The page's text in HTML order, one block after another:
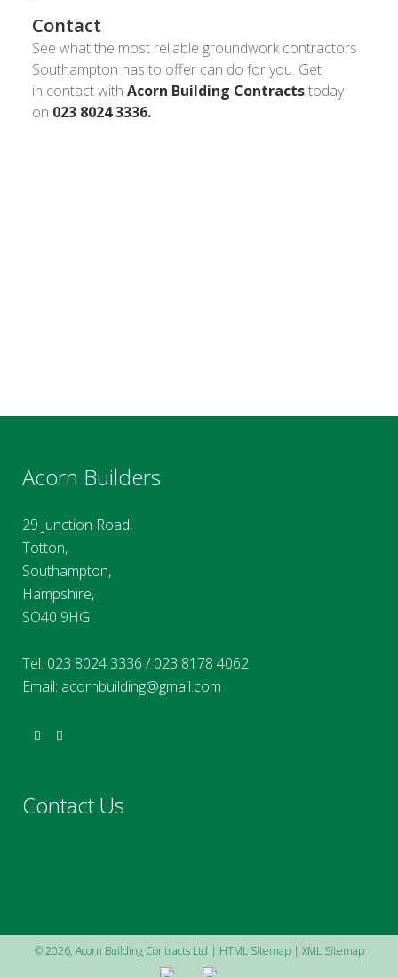
Contact
See what the most reliable groundwork contractors
Southampton has to offer can do for you. Get
in contact with Acorn Building Contractstoday
on 023 8024 3336.
Acorn Builders
29 Junction Road,
Totton,
Southampton,
Hampshire,
SO40 9HG
Tel: 023 8024 3336 /023 8178 4062
Email: acornbuilding@gmail.com
Contact Us
©2026, Acorn Building Contracts Ltd | HTML Sitemap| XML Sitemap